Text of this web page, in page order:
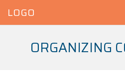
LOGO
ORGANIZING